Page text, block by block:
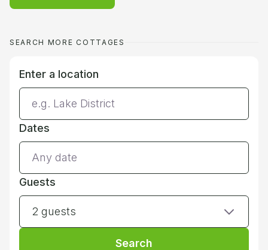
SEARCH MORE COTTAGES
Enter a location
Dates
Guests
2 guests
Search